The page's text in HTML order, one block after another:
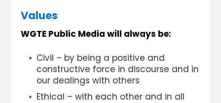
Values
WGTE Public Media will always be:
Civil – by being a positive and
constructive force in discourse and in
our dealings with others
Ethical – with each other and in all